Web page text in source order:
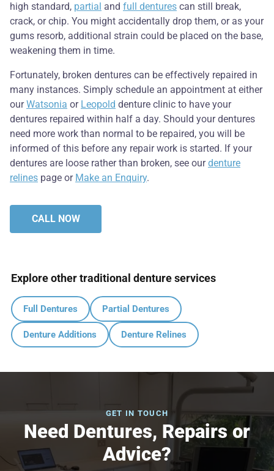
high standard, partial and full dentures can still break,
crack, or chip. You might accidentally drop them, or as your
gums resorb, additional strain could be placed on the base,
weakening them in time.
Fortunately, broken dentures can be effectively repaired in
many instances. Simply schedule an appointment at either
ourWatsonia or Leopold denture clinic to have your
dentures repaired within half a day. Should your dentures
need more work than normal to be repaired, you will be
informed of this before any repair work is started. If your
dentures are loose rather than broken, see ourdenture
relines page or Make an Enquiry.
CALL NOW
Explore other traditional denture services
Full Dentures Partial Dentures
Denture Additions Denture Relines
GET IN TOUCH
Need Dentures, Repairs or
Advice?